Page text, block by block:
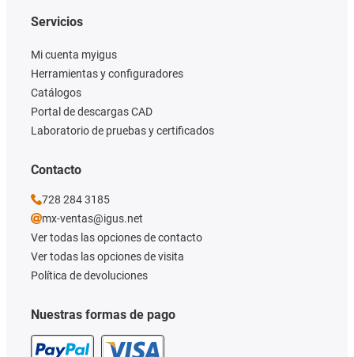
Nuestras formas de pago
Servicios
Mi cuenta myigus
Herramientas y configuradores
Catálogos
Portal de descargas CAD
Laboratorio de pruebas y certificados
Contacto
728 284 3185
mx-ventas@igus.net
Ver todas las opciones de contacto
Ver todas las opciones de visita
Política de devoluciones